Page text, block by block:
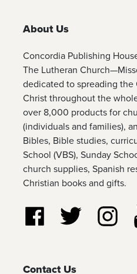
About Us
Concordia Publishing
The Lutheran
dedicated to spreading the
Christ throughout the
over 8,000 products for
(individuals and families),
Bibles, Bible studies,
School (VBS), Sunday
church supplies, Spanish
Christian books and gifts.
Follow us onFollow us on
Contact Us